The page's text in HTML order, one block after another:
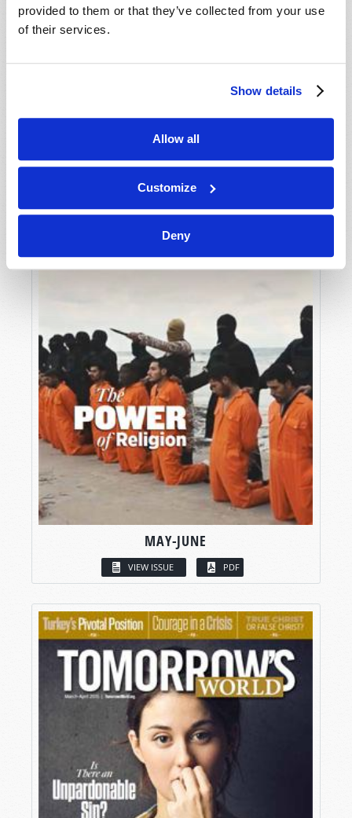
provided to them or that they’ve collected from your use
of their services.
Show details
Allow all
Customize
Deny
MAY-JUNE
VIEW ISSUE PDF